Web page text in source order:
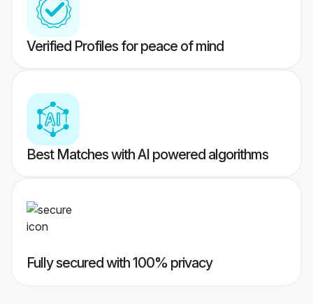
Verified Profiles for peace of mind
Best Matches with AI powered algorithms
Fully secured with 100% privacy